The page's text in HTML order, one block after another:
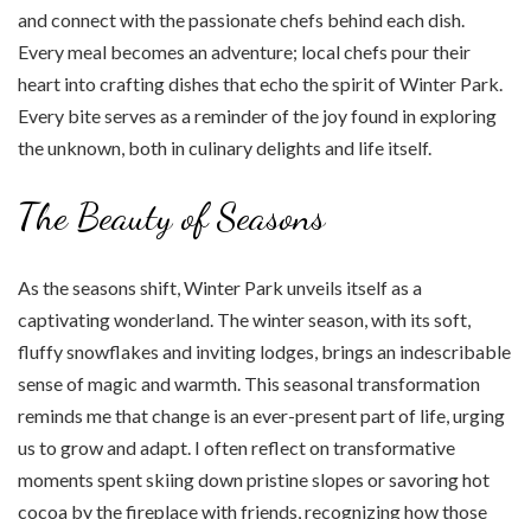
and connect with the passionate chefs behind each dish.
Every meal becomes an adventure; local chefs pour their
heart into crafting dishes that echo the spirit of Winter Park.
Every bite serves as a reminder of the joy found in exploring
the unknown, both in culinary delights and life itself.
The Beauty of Seasons
As the seasons shift, Winter Park unveils itself as a
captivating wonderland. The winter season, with its soft,
fluffy snowflakes and inviting lodges, brings an indescribable
sense of magic and warmth. This seasonal transformation
reminds me that change is an ever-present part of life, urging
us to grow and adapt. I often reflect on transformative
moments spent skiing down pristine slopes or savoring hot
cocoa by the fireplace with friends, recognizing how those